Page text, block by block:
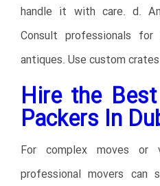
handle it with care. d.
Consult professionals for
antiques. Use custom
Hire the
Packers In
For complex moves or
professional movers